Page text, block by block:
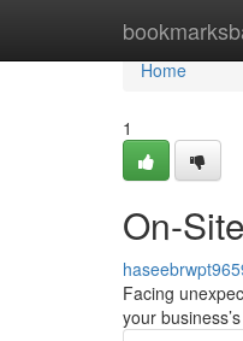
Home
Home
1
On-
Facing
your